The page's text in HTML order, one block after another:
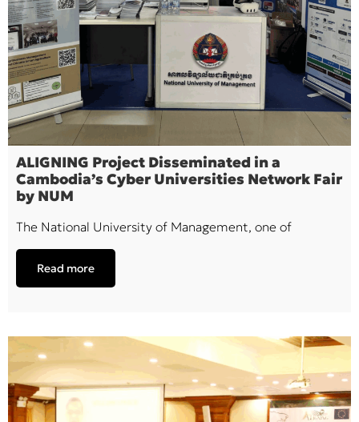
ALIGNING Project Disseminated in a
Cambodia’s Cyber Universities Network Fair
by NUM
The National University of Management, one of
Read more